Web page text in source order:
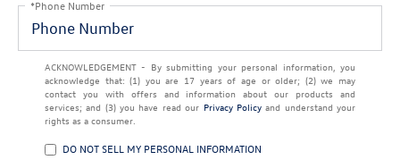
*Phone Number
ACKNOWLEDGEMENT - By submitting your personal information, you
acknowledge that: (1) you are 17 years of age or older; (2) we may
contact you with offers and information about our products and
services; and (3) you have read our Privacy Policyand understand your
rights as a consumer.
DO NOT SELL MY PERSONAL INFORMATION